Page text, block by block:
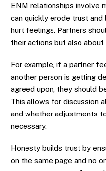
ENM relationships involve
can quickly erode trust
hurt feelings. Partners
their actions but also
For example, if a partner
another person is getting
agreed upon, they should
This allows for discussion
and whether adjustments
necessary.
Honesty builds trust by
on the same page and no